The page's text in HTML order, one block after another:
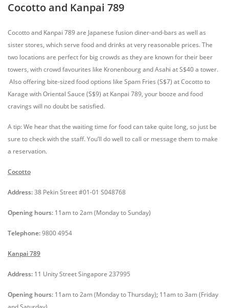
Cocotto and Kanpai 789
Cocotto and Kanpai 789 are Japanese fusion diner-and-bars as well as
sister stores, which serve food and drinks at very reasonable prices. The
two locations are perfect for big crowds as they are known for their beer
towers, with crowd favourites like Kronenbourg and Asahi at S$40 a tower.
Also offering bite-sized food options like Spam Fries (S$7) at Cocotto to
Karage with Oriental Sauce (S$9) at Kanpai 789, your booze and food
cravings will no doubt be satisfied.
A tip: We hear that the waiting time for food can take quite long, so just be
sure to check with the staff. You’ll do well to call or message them to make
a reservation.
Cocotto
Address:38 Pekin Street #01-01 S048768
Opening hours: 11am to 2am (Monday to Sunday)
Telephone:9800 4954
Kanpai 789
Address: 11 Unity Street Singapore 237995
Opening hours: 11am to 2am (Monday to Thursday); 11am to 3am (Friday